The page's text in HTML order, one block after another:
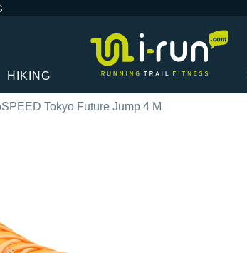
HIKING
Tokyo Future Jump 4 M